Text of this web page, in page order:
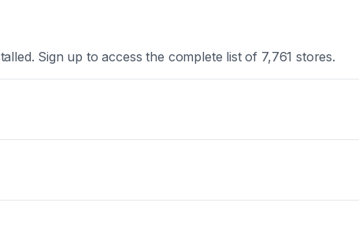
Sign up to access the complete list of 7,761 stores.